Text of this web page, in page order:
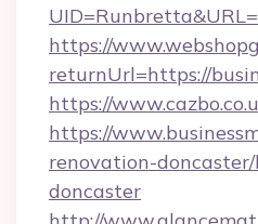
https://
returnUrl=https://
https://
https://
renovation-
doncaster